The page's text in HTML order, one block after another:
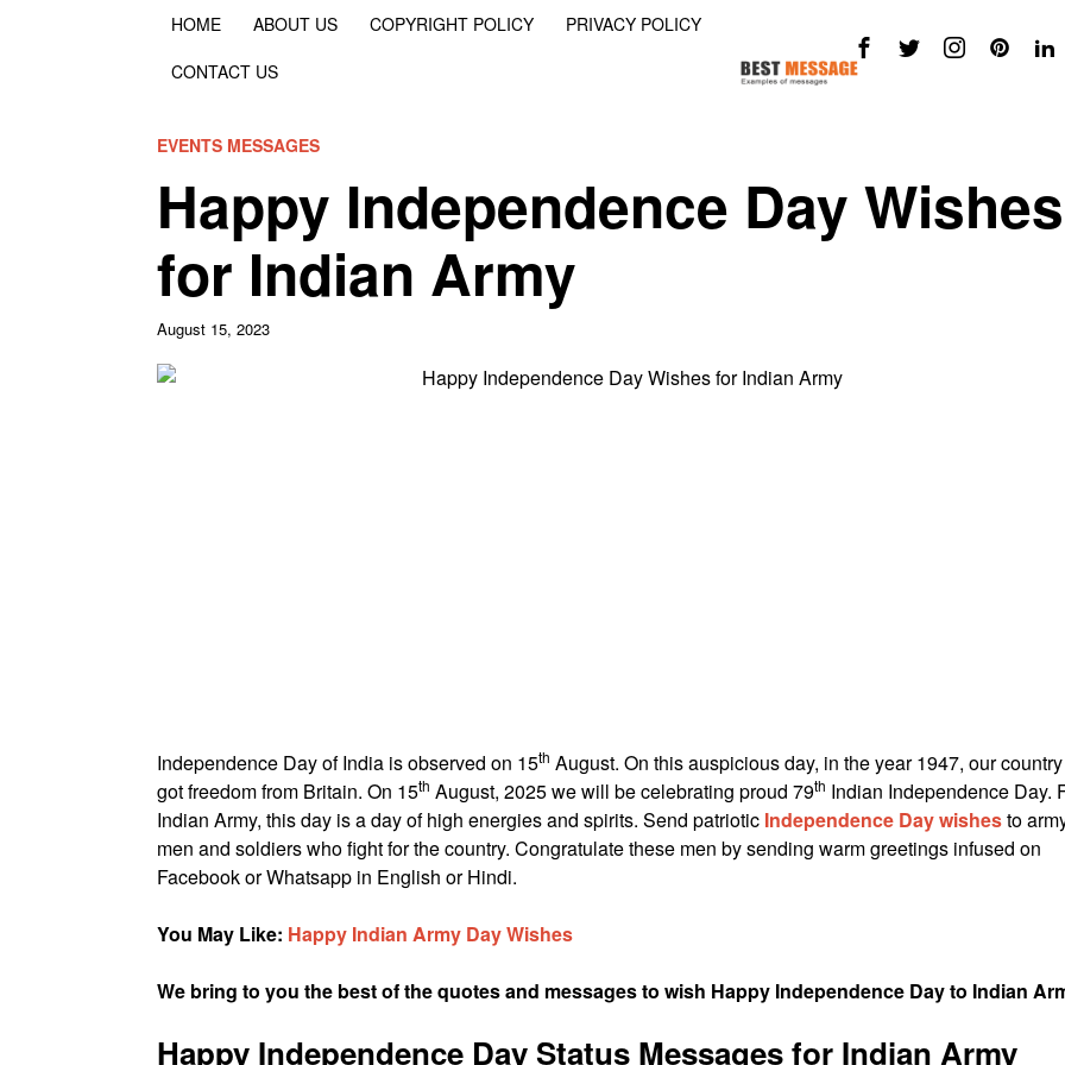
HOME ABOUT US COPYRIGHT POLICY
PRIVACY POLICY
CONTACT US
EVENTS MESSAGES
Happy Independence Day Wishes
for Indian Army
August 15, 2023
Independence Day of India is observed on 15th August. On this auspicious day, in the year 1947, our country
got freedom from Britain. On 15th August, 2025 we will be celebrating proud 79th Indian Independence Day.
Indian Army, this day is a day of high energies and spirits. Send patriotic Independence Day wishesto
men and soldiers who fight for the country. Congratulate these men by sending warm greetings infused on
Facebook or Whatsapp in English or Hindi.
You May Like: Happy Indian Army Day Wishes
We bring to you the best of the quotes and messages to wish Happy Independence Day to Indian
Happy Independence Day Status Messages for Indian Army